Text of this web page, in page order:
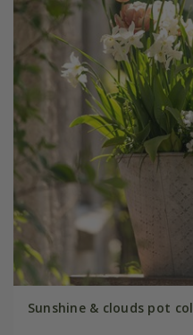
Sunshine & clouds pot